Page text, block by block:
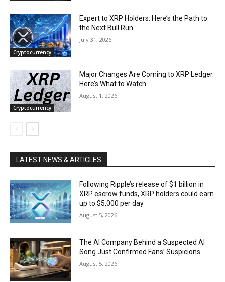
Cryptocurrency
Expert to XRP Holders: Here’s the Path to
the Next Bull Run
July 31, 2026
Cryptocurrency
Major Changes Are Coming to XRP Ledger.
Here’s What to Watch
August 1, 2026
LATEST NEWS & ARTICLES
Following Ripple’s release of $1 billion in
XRP escrow funds, XRP holders could earn
up to $5,000 per day
August 5, 2026
The AI Company Behind a Suspected AI
Song Just Confirmed Fans’ Suspicions
August 5, 2026